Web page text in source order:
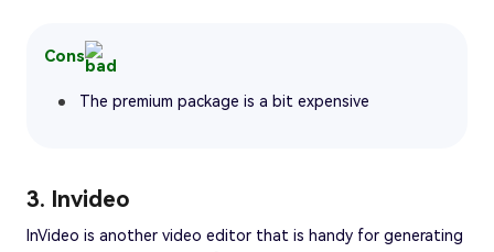
Cons
The premium package is a bit expensive
3. Invideo
InVideo is another video editor that is handy for generating